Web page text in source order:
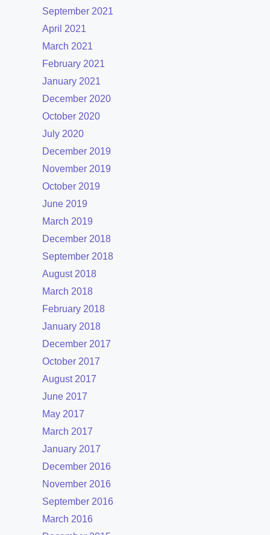
September 2021
April 2021
March 2021
February 2021
January 2021
December 2020
October 2020
July 2020
December 2019
November 2019
October 2019
June 2019
March 2019
December 2018
September 2018
August 2018
March 2018
February 2018
January 2018
December 2017
October 2017
August 2017
June 2017
May 2017
March 2017
January 2017
December 2016
November 2016
September 2016
March 2016